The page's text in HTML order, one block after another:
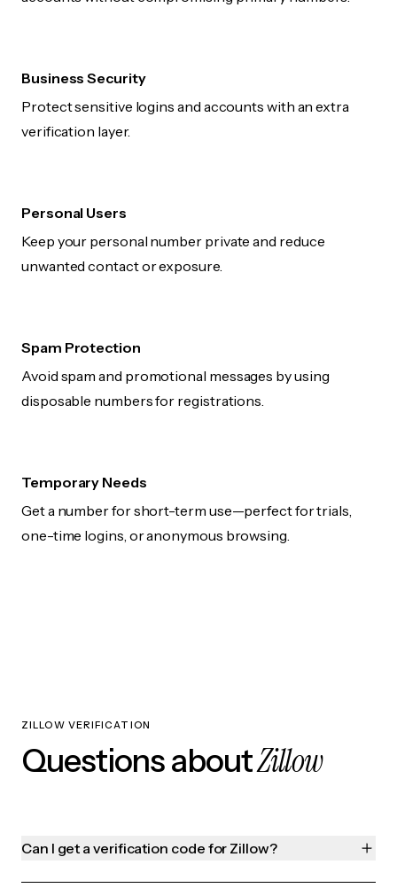
Business Security
Protect sensitive logins and accounts with an extra
verification layer.
Personal Users
Keep your personal number private and reduce
unwanted contact or exposure.
Spam Protection
Avoid spam and promotional messages by using
disposable numbers for registrations.
Temporary Needs
Get a number for short-term use—perfect for trials,
one-time logins, or anonymous browsing.
ZILLOW VERIFICATION
Questions aboutZillow
Can I get a verification code for Zillow?